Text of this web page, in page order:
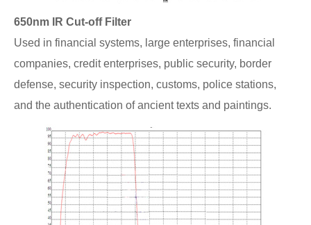
650nm IR Cut-off Filter
Used in financial systems, large enterprises, financial
companies, credit enterprises, public security, border
defense, security inspection, customs, police stations,
and the authentication of ancient texts and paintings.